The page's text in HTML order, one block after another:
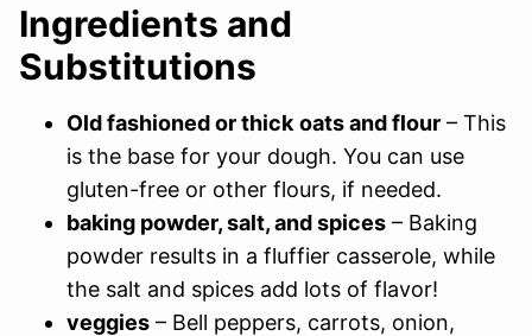
Ingredients and
Substitutions
Old fashioned or thick oats and flour – This
is the base for your dough. You can use
gluten-free or other flours, if needed.
baking powder, salt, and spices – Baking
powder results in a fluffier casserole, while
the salt and spices add lots of flavor!
veggies – Bell peppers, carrots, onion,